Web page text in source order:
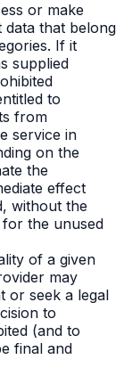
or make
data that belong
If it
supplied
to
from
service in
on the
the
effect
without the
the unused
of a given
may
or seek a legal
to
(and to
final and